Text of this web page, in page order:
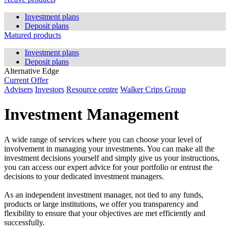
Investment plans
Deposit plans
Matured products
Investment plans
Deposit plans
Alternative Edge
Current Offer
Advisers Investors Resource centre Walker Crips Group
Investment Management
A wide range of services where you can choose your level of
involvement in managing your investments. You can make all the
investment decisions yourself and simply give us your instructions,
you can access our expert advice for your portfolio or entrust the
decisions to your dedicated investment managers.
As an independent investment manager, not tied to any funds,
products or large institutions, we offer you transparency and
flexibility to ensure that your objectives are met efficiently and
successfully.